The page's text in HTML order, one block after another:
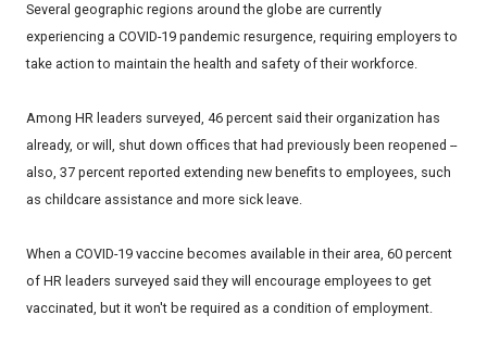
Several geographic regions around the globe are currently
experiencing a COVID-19 pandemic resurgence, requiring employers to
take action to maintain the health and safety of their workforce.
Among HR leaders surveyed, 46 percent said their organization has
already, or will, shut down offices that had previously been reopened --
also, 37 percent reported extending new benefits to employees, such
as childcare assistance and more sick leave.
When a COVID-19 vaccine becomes available in their area, 60 percent
of HR leaders surveyed said they will encourage employees to get
vaccinated, but it won't be required as a condition of employment.